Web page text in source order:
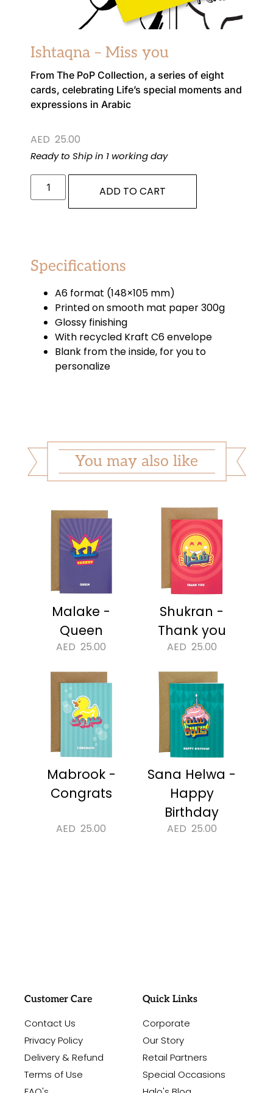
Ishtaqna – Miss you
From The PoP Collection, a series of eight
cards, celebrating Life’s special moments and
expressions in Arabic
AED 25.00
Ready to Ship in 1 working day
ADD TO CART
Specifications
A6 format (148×105 mm)
Printed on smooth mat paper 300g
Glossy finishing
With recycled Kraft C6 envelope
Blank from the inside, for you to
personalize
You may also like
Shukran -
Thank you
AED 25.00
Malake -
Queen
AED 25.00
Sana Helwa -
Happy
Birthday
AED 25.00
Mabrook -
Congrats
AED 25.00
Customer Care
Contact Us
Privacy Policy
Delivery & Refund
Terms of Use
Quick Links
Corporate
Our Story
Retail Partners
Special Occasions